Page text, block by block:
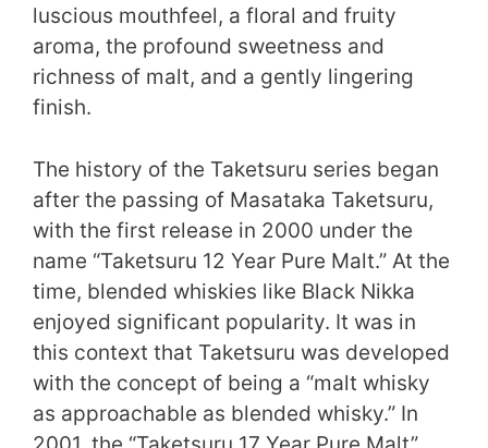
luscious mouthfeel, a floral and fruity
aroma, the profound sweetness and
richness of malt, and a gently lingering
finish.
The history of the Taketsuru series began
after the passing of Masataka Taketsuru,
with the first release in 2000 under the
name “Taketsuru 12 Year Pure Malt.” At the
time, blended whiskies like Black Nikka
enjoyed significant popularity. It was in
this context that Taketsuru was developed
with the concept of being a “malt whisky
as approachable as blended whisky.” In